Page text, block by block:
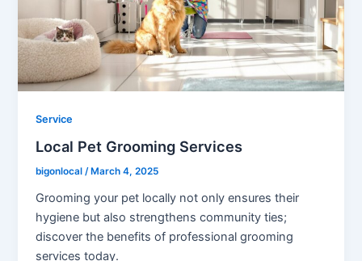
Service
Local Pet Grooming Services
bigonlocal/ March 4, 2025
Grooming your pet locally not only ensures their
hygiene but also strengthens community ties;
discover the benefits of professional grooming
services today.